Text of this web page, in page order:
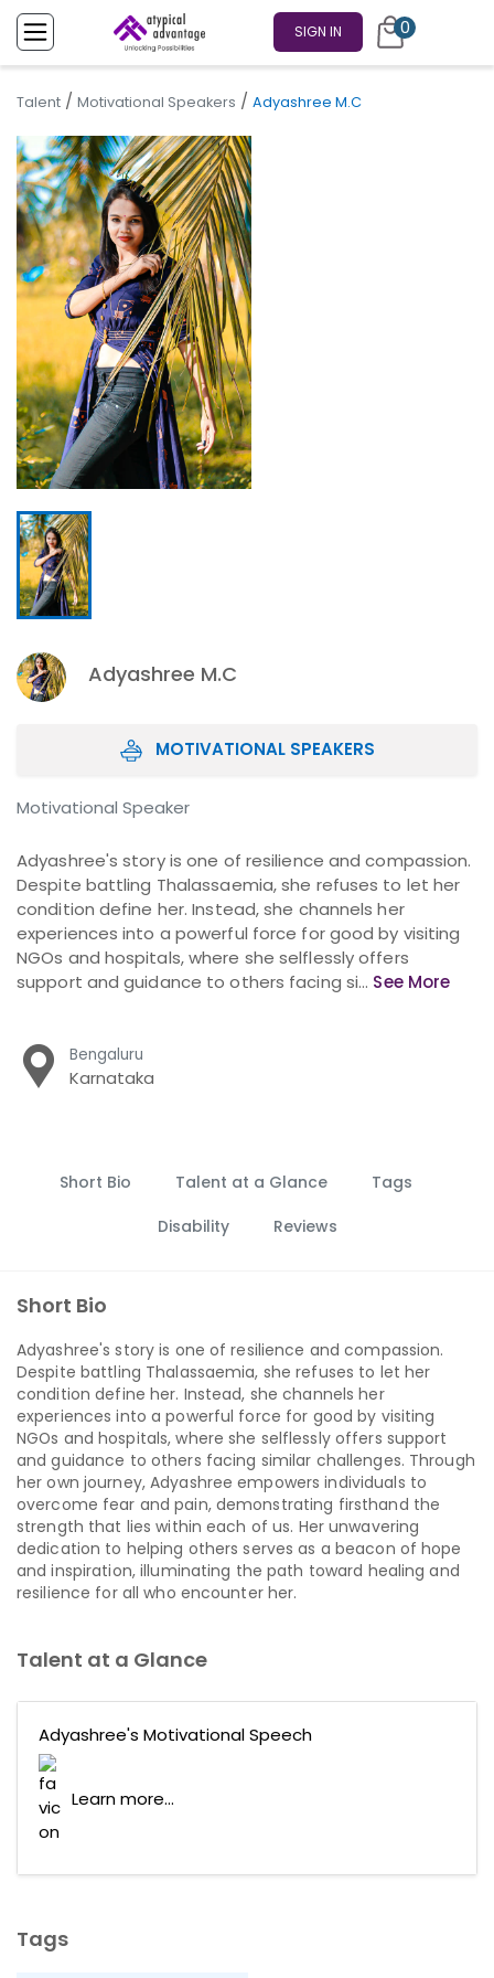
SIGN IN 0
Talent / Motivational Speakers / Adyashree M.C
Adyashree M.C
MOTIVATIONAL SPEAKERS
Motivational Speaker
Adyashree's story is one of resilience and compassion.
Despite battling Thalassaemia, she refuses to let her
condition define her. Instead, she channels her
experiences into a powerful force for good by visiting
NGOs and hospitals, where she selflessly offers
support and guidance to others facing si... See More
Bengaluru
Karnataka
Short Bio Talent at a Glance
Tags
Disability
Reviews
Short Bio
Adyashree's story is one of resilience and compassion.
Despite battling Thalassaemia, she refuses to let her
condition define her. Instead, she channels her
experiences into a powerful force for good by visiting
NGOs and hospitals, where she selflessly offers support
and guidance to others facing similar challenges. Through
her own journey, Adyashree empowers individuals to
overcome fear and pain, demonstrating firsthand the
strength that lies within each of us. Her unwavering
dedication to helping others serves as a beacon of hope
and inspiration, illuminating the path toward healing and
resilience for all who encounter her.
Talent at a Glance
Adyashree's Motivational Speech
Learn more...
Tags